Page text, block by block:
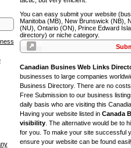
You can easy submit your website
Manitoba (MB), New Brunswick (NB),
(NU), Ontario (ON), Prince Edward
directory) or niche category.
Canadian Busines Web Links
businesses to large companies
Business Directory. There are no
Free Submission to our business
daily basis who are visiting this
Having your website listed inCanada
visibility . The alternative would be to
for you. To make your site successful
ensure your website can be found